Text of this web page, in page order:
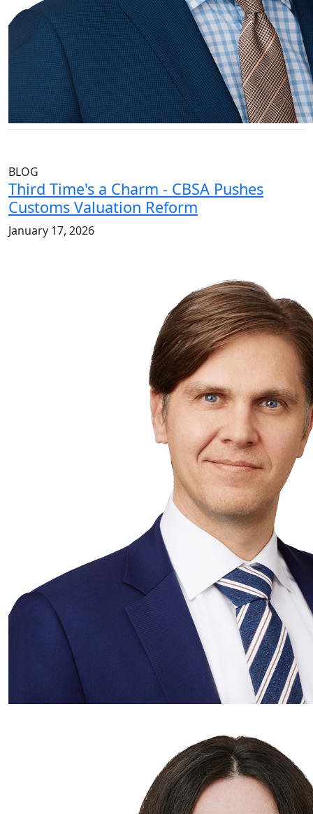
BLOG
Third Time's a Charm - CBSA Pushes
Customs Valuation Reform
January 17, 2026